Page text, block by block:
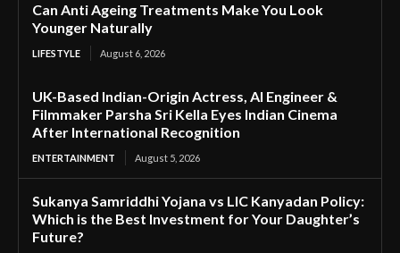
Can Anti Ageing Treatments Make You Look
Younger Naturally
LIFESTYLE August 6, 2026
UK-Based Indian-Origin Actress, AI Engineer &
Filmmaker Parsha Sri Kella Eyes Indian Cinema
After International Recognition
ENTERTAINMENT August 5, 2026
Sukanya Samriddhi Yojana vs LIC Kanyadan Policy:
Which is the Best Investment for Your Daughter’s
Future?